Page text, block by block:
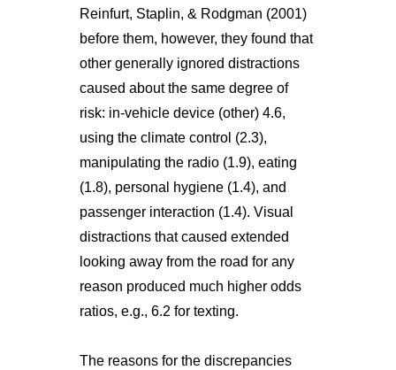
Reinfurt, Staplin, & Rodgman (2001)
before them, however, they found that
other generally ignored distractions
caused about the same degree of
risk: in-vehicle device (other) 4.6,
using the climate control (2.3),
manipulating the radio (1.9), eating
(1.8), personal hygiene (1.4), and
passenger interaction (1.4). Visual
distractions that caused extended
looking away from the road for any
reason produced much higher odds
ratios, e.g., 6.2 for texting.
The reasons for the discrepancies